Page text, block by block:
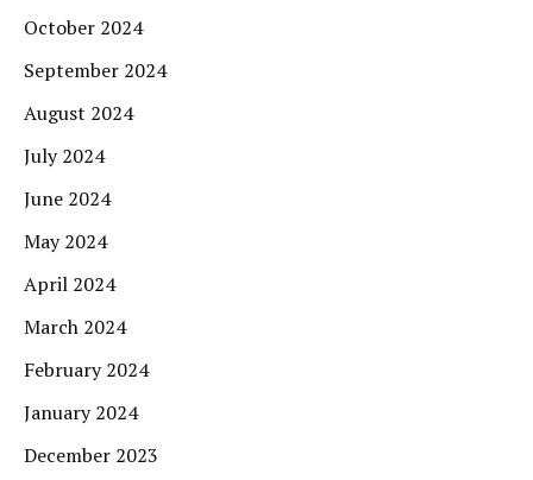
October 2024
September 2024
August 2024
July 2024
June 2024
May 2024
April 2024
March 2024
February 2024
January 2024
December 2023